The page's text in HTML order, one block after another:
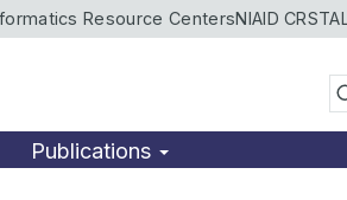
Resource CentersNIAID
Publications